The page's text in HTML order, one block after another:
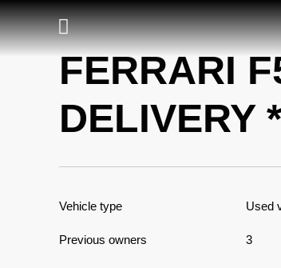
FERRARI
DELIVERY
Vehicle type Used
Previous owners 3